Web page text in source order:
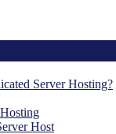
Server Hosting?
Host